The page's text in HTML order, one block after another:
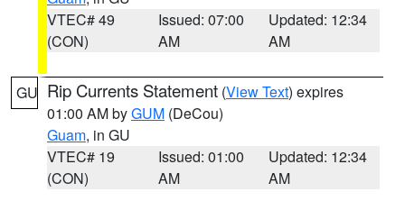
VTEC# 49
(CON)
Issued: 07:00
AM
Updated: 12:34
AM
GU Rip Currents Statement (View Text) expires
01:00 AM byGUM (DeCou)
Guam, in GU
VTEC# 19
(CON)
Issued: 01:00
AM
Updated: 12:34
AM